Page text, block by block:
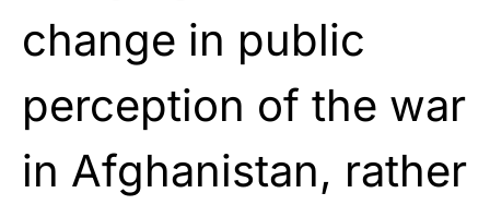
change in public
perception of the war
in Afghanistan, rather